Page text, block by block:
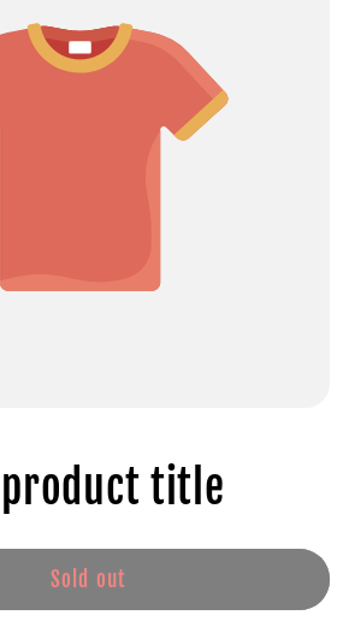
product title
Sold out